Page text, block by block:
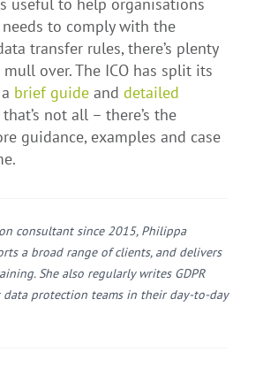
to comply with the
transfer rules, there’s plenty
over. The ICO has split its
brief guide and detailed
that’s not all – there’s the
guidance, examples and case
consultant since 2015, Philippa
a broad range of clients, and delivers
She also regularly writes GDPR
protection teams in their day-to-day